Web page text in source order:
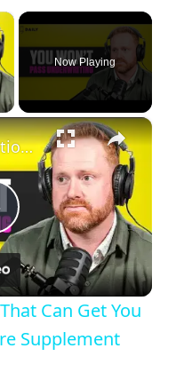
×
Now Playing
×
5 Health Conditions That Can Get You Denied for a Medicare Supplement Plan
Can Get You
Supplement